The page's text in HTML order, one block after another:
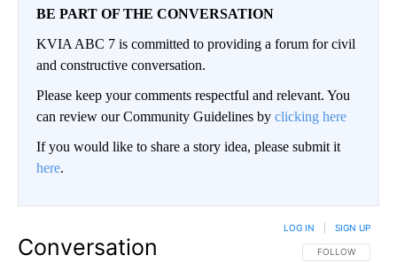
BE PART OF THE CONVERSATION
KVIA ABC 7 is committed to providing a forum for civil
and constructive conversation.
Please keep your comments respectful and relevant. You
can review our Community Guidelines by clicking here
If you would like to share a story idea, please submit it
here.
Conversation FOLLOW THIS
FOLLOW
LOG IN SIGN UP